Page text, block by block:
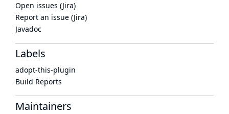
Open issues (Jira)
Report an issue (Jira)
Javadoc
Labels
adopt-this-plugin
Build Reports
Maintainers